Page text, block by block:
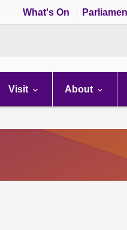
What's On
Visit About